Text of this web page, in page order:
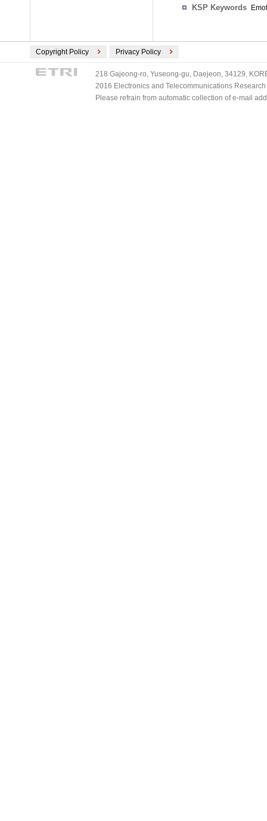
KSP Keywords
Copyright Policy Privacy Policy
218 Gajeong-ro, Yuseong-gu, Daejeon, 34129,
2016 Electronics and Telecommunications
Please refrain from automatic collection of e-mail